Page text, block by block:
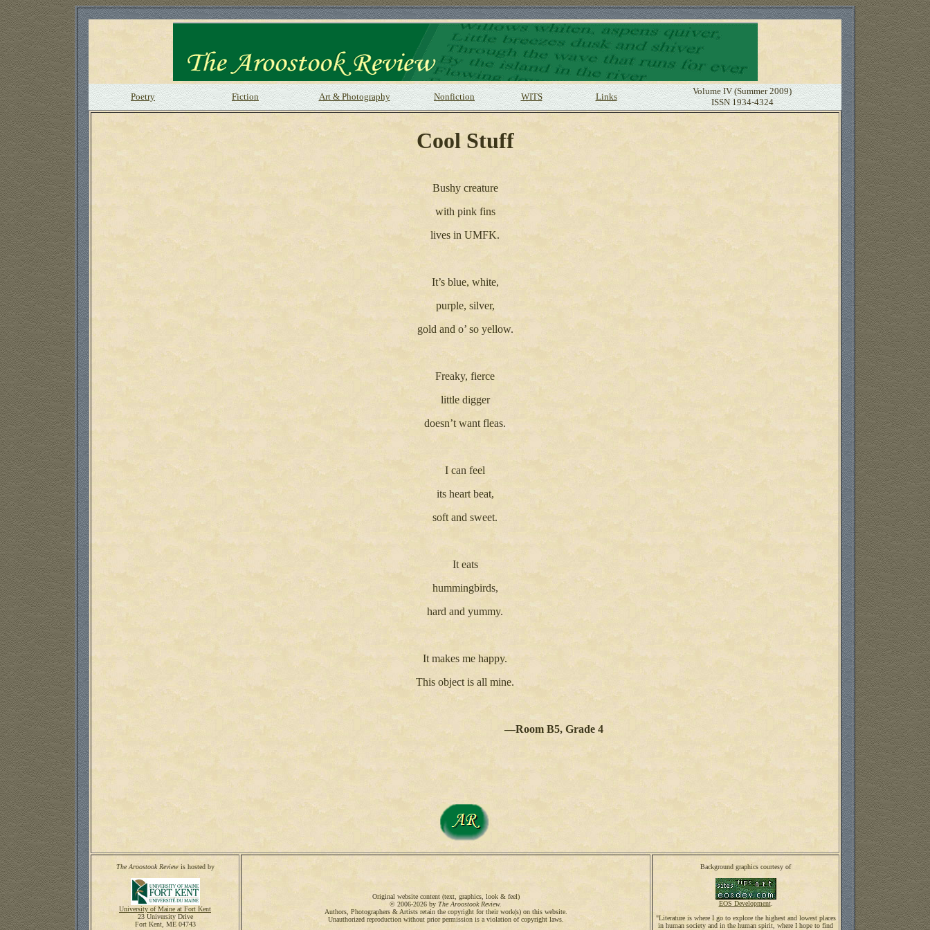
Poetry Fiction Art & Photography Nonfiction WITS Links
Volume IV (Summer 2009)
ISSN 1934-4324
Cool Stuff
Bushy creature
with pink fins
lives in UMFK.
It’s blue, white,
purple, silver,
gold and o’ so yellow.
Freaky, fierce
little digger
doesn’t want fleas.
I can feel
its heart beat,
soft and sweet.
It eats
hummingbirds,
hard and yummy.
It makes me happy.
This object is all mine.
—Room B5, Grade 4
The Aroostook Reviewis hosted by
University of Maine at Fort Kent
23 University Drive
Fort Kent, ME 04743
Original website content (text, graphics, look & feel)
© 2006-2026 by The Aroostook Review.
Authors, Photographers & Artists retain the copyright for their work(s) on this website.
Unauthorized reproduction without prior permission is a violation of copyright laws.
Background graphics courtesy of
EOS Development.
"Literature is where I go to explore the highest and lowest places
in human society and in the human spirit, where I hope to find